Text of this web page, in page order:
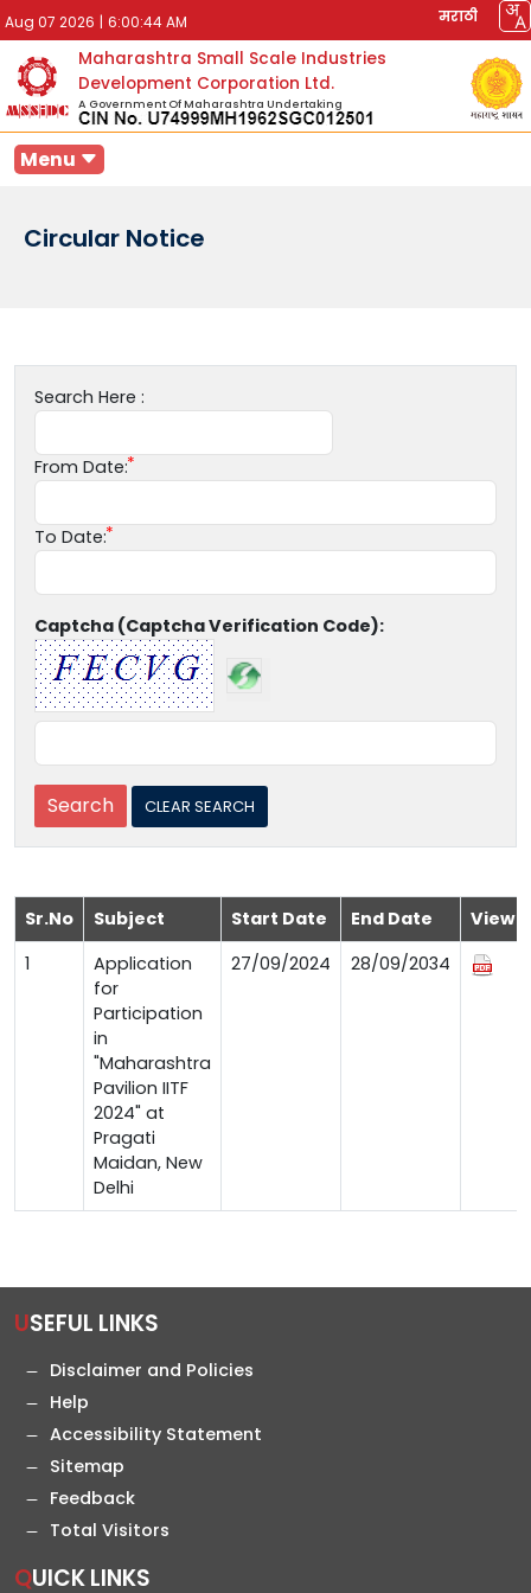
Aug 07 2026 | 6:00:44 AM मराठी
Maharashtra Small Scale Industries
Development Corporation Ltd.
A Government Of Maharashtra Undertaking
Menu
Circular Notice
Search Here :
From Date:
To Date:
Captcha (Captcha Verification Code):
Sr.No Subject Start Date End Date
View
1
Application
for
Participation
in
"Maharashtra
Pavilion IITF
2024" at
Pragati
Maidan, New
Delhi
27/09/2024 28/09/2034
USEFUL LINKS
Disclaimer and Policies
Help
Accessibility Statement
Sitemap
Feedback
Total Visitors
QUICK LINKS